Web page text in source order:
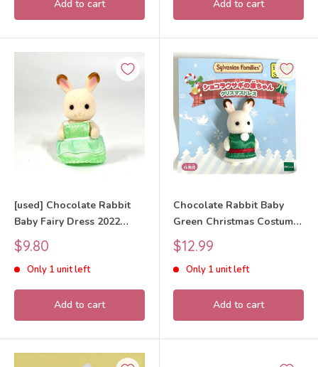
Add to cart Add to cart
[used] Chocolate Rabbit
Baby Fairy Dress 2022
Sylvanian Families Calico
Critters
Sale
price
$9.80
Only 1 unit left
Add to cart
Chocolate Rabbit Baby
Green Christmas Costume
SF18V Sylvanian Families
Calico Critters
Sale
price
$12.99
Only 1 unit left
Add to cart